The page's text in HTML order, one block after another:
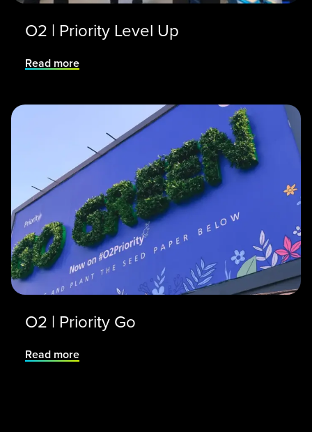
O2 | Priority Level Up
Read more
O2 | Priority Go
Read more